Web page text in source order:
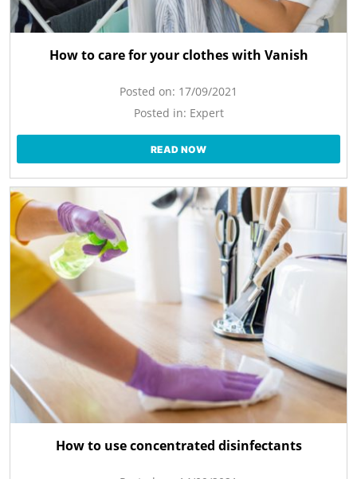
How to care for your clothes with Vanish
Posted on: 17/09/2021
Posted in: Expert
READ NOW
How to use concentrated disinfectants